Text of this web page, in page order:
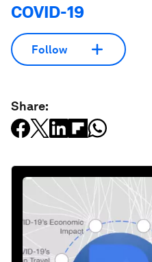
COVID-19
Follow
Share: